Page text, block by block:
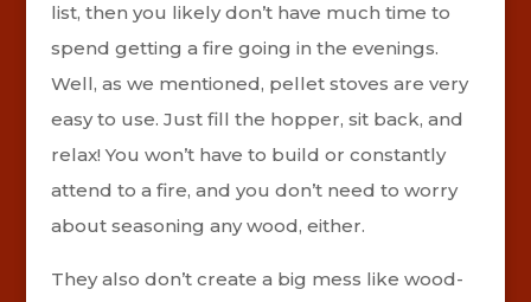
list, then you likely don’t have much time to
spend getting a fire going in the evenings.
Well, as we mentioned, pellet stoves are very
easy to use. Just fill the hopper, sit back, and
relax! You won’t have to build or constantly
attend to a fire, and you don’t need to worry
about seasoning any wood, either.
They also don’t create a big mess like wood-